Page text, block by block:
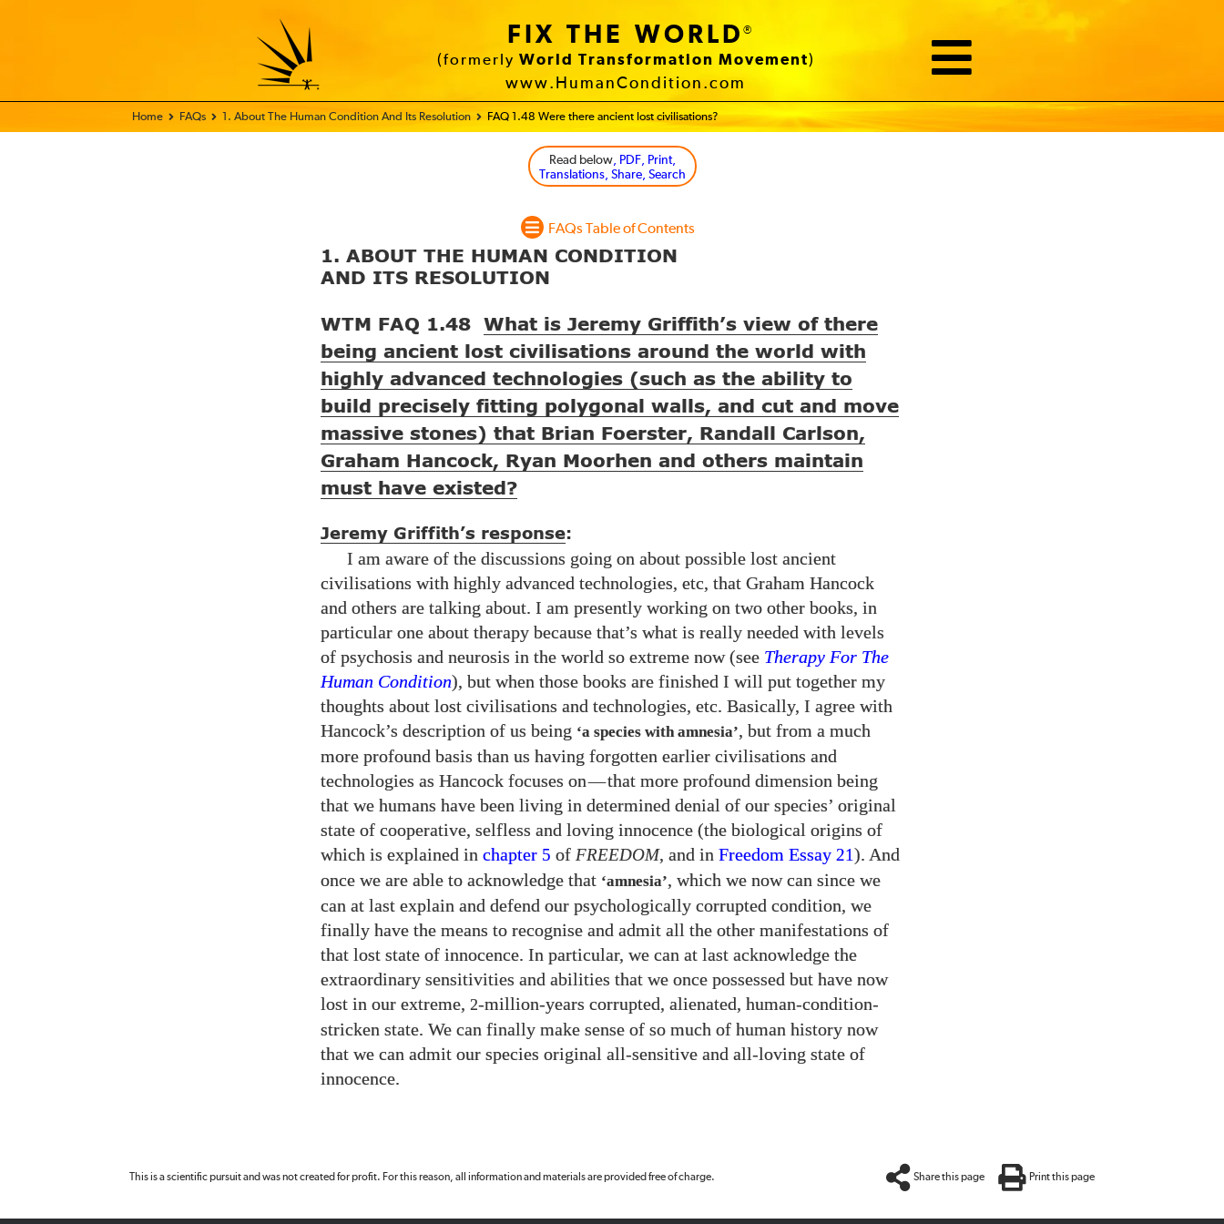
FIX THE WORLD®
(formerly World Transformation Movement)
www.HumanCondition.com
Home - FIX THE WORLD
FAQs 1. About The Human Condition And Its Resolution FAQ 1.48 Were there ancient lost civilisations?
Read below, PDF, Print,
Translations, Share, Search
FAQs Table of Contents
1. ABOUT THE HUMAN CONDITION
AND ITS RESOLUTION
WTM FAQ 1.48 What is Jeremy Griffith’s view of there
being ancient lost civilisations around the world with
highly advanced technologies (such as the ability to
build precisely fitting polygonal walls, and cut and move
massive stones) that Brian Foerster, Randall Carlson,
Graham Hancock, Ryan Moorhen and others maintain
must have existed?
Jeremy Griffith’s response:
I am aware of the discussions going on about possible lost ancient
civilisations with highly advanced technologies, etc, that Graham Hancock
and others are talking about. I am presently working on two other books, in
particular one about therapy because that’s what is really needed with levels
of psychosis and neurosis in the world so extreme now (see Therapy For The
Human Condition), but when those books are finished I will put together my
thoughts about lost civilisations and technologies, etc. Basically, I agree with
Hancock’s description of us being ‘a species with amnesia’, but from a much
more profound basis than us having forgotten earlier civilisations and
technologies as Hancock focuses on—that more profound dimension being
that we humans have been living in determined denial of our species’ original
state of cooperative, selfless and loving innocence (the biological origins of
which is explained in chapter 5 of FREEDOM, and in Freedom Essay 21). And
once we are able to acknowledge that ‘amnesia’, which we now can since we
can at last explain and defend our psychologically corrupted condition, we
finally have the means to recognise and admit all the other manifestations of
that lost state of innocence. In particular, we can at last acknowledge the
extraordinary sensitivities and abilities that we once possessed but have now
lost in our extreme, 2-million-years corrupted, alienated, human-condition-
stricken state. We can finally make sense of so much of human history now
that we can admit our species original all-sensitive and all-loving state of
innocence.
This is a scientific pursuit and was not created for profit. For this reason, all information and materials are provided free of charge. Share this page Print this page